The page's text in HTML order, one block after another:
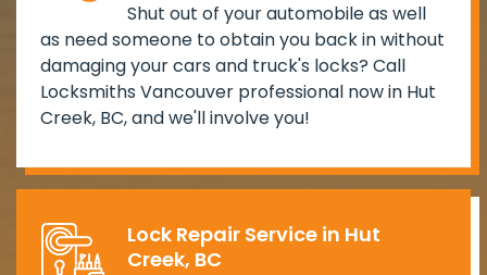
Shut out of your automobile as well
as need someone to obtain you back in without
damaging your cars and truck's locks? Call
Locksmiths Vancouver professional now in Hut
Creek, BC, and we'll involve you!
Lock Repair Service in Hut
Creek, BC